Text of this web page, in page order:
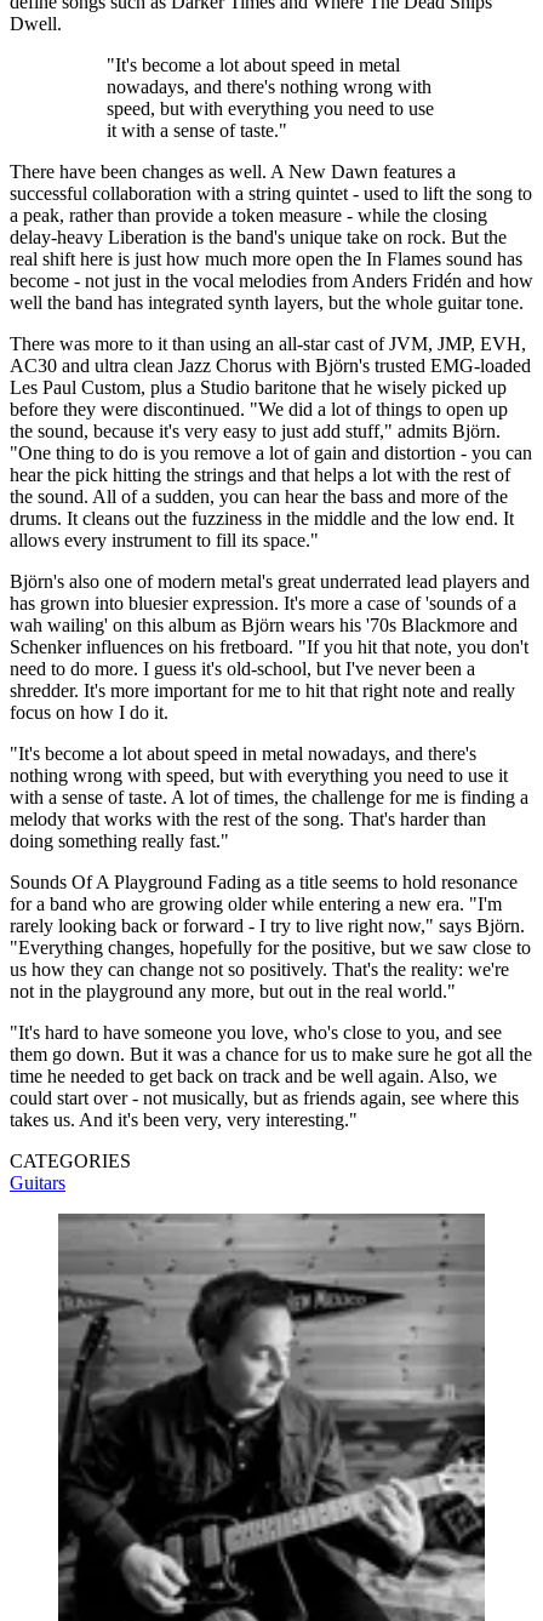
Dwell.
"It's become a lot about speed in metal
nowadays, and there's nothing wrong with
speed, but with everything you need to use
it with a sense of taste."
There have been changes as well. A New Dawn features a
successful collaboration with a string quintet - used to lift the song to
a peak, rather than provide a token measure - while the closing
delay-heavy Liberation is the band's unique take on rock. But the
real shift here is just how much more open the In Flames sound has
become - not just in the vocal melodies from Anders Fridén and how
well the band has integrated synth layers, but the whole guitar tone.
There was more to it than using an all-star cast of JVM, JMP, EVH,
AC30 and ultra clean Jazz Chorus with Björn's trusted EMG-loaded
Les Paul Custom, plus a Studio baritone that he wisely picked up
before they were discontinued. "We did a lot of things to open up
the sound, because it's very easy to just add stuff," admits Björn.
"One thing to do is you remove a lot of gain and distortion - you can
hear the pick hitting the strings and that helps a lot with the rest of
the sound. All of a sudden, you can hear the bass and more of the
drums. It cleans out the fuzziness in the middle and the low end. It
allows every instrument to fill its space."
Björn's also one of modern metal's great underrated lead players and
has grown into bluesier expression. It's more a case of 'sounds of a
wah wailing' on this album as Björn wears his '70s Blackmore and
Schenker influences on his fretboard. "If you hit that note, you don't
need to do more. I guess it's old-school, but I've never been a
shredder. It's more important for me to hit that right note and really
focus on how I do it.
"It's become a lot about speed in metal nowadays, and there's
nothing wrong with speed, but with everything you need to use it
with a sense of taste. A lot of times, the challenge for me is finding a
melody that works with the rest of the song. That's harder than
doing something really fast."
Sounds Of A Playground Fading as a title seems to hold resonance
for a band who are growing older while entering a new era. "I'm
rarely looking back or forward - I try to live right now," says Björn.
"Everything changes, hopefully for the positive, but we saw close to
us how they can change not so positively. That's the reality: we're
not in the playground any more, but out in the real world."
"It's hard to have someone you love, who's close to you, and see
them go down. But it was a chance for us to make sure he got all the
time he needed to get back on track and be well again. Also, we
could start over - not musically, but as friends again, see where this
takes us. And it's been very, very interesting."
CATEGORIES
Guitars